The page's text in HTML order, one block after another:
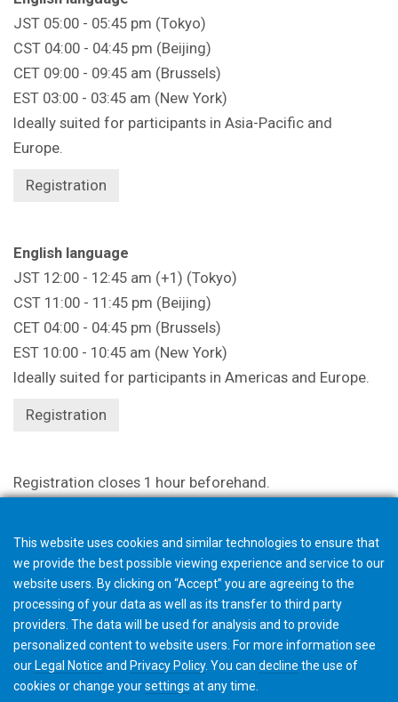
JST 05:00 - 05:45 pm (Tokyo)
CST 04:00 - 04:45 pm (Beijing)
CET 09:00 - 09:45 am (Brussels)
EST 03:00 - 03:45 am (New York)
Ideally suited for participants in Asia-Pacific and
Europe.
Registration
English language
JST 12:00 - 12:45 am (+1) (Tokyo)
CST 11:00 - 11:45 pm (Beijing)
CET 04:00 - 04:45 pm (Brussels)
EST 10:00 - 10:45 am (New York)
Ideally suited for participants in Americas and Europe.
Registration
Registration closes 1 hour beforehand.
This website uses cookies and similar technologies to ensure that
we provide the best possible viewing experience and service to our
website users. By clicking on “Accept” you are agreeing to the
processing of your data as well as its transfer to third party
providers. The data will be used for analysis and to provide
personalized content to website users. For more information see
our Legal Notice and Privacy Policy. You can decline the use of
cookies or change yoursettings at any time.